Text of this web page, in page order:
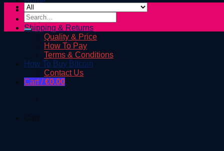
About Us
Shop
Shipping & Returns
Quality & Price
How To Pay
Terms & Conditions
How To Buy Bitcoin
Contact Us
Cart /€0.00
Cart
Search
for: